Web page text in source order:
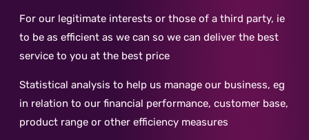
For our legitimate interests or those of a third party, ie
to be as efficient as we can so we can deliver the best
service to you at the best price
Statistical analysis to help us manage our business, eg
in relation to our financial performance, customer base,
product range or other efficiency measures